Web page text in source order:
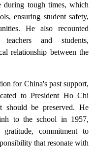
during tough times, which
ensuring student safety,
He also recounted
and students,
relationship between the
for China's past support,
to President Ho Chi
should be preserved. He
to the school in 1957,
commitment to
that resonate with